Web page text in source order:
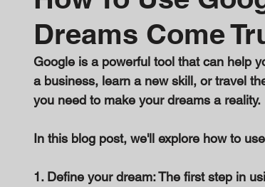
Dreams Come
Google is a powerful tool that can help
a business, learn a new skill, or travel
you need to make your dreams a reality.
In this blog post, we'll explore how to
1. Define your dream: The first step in